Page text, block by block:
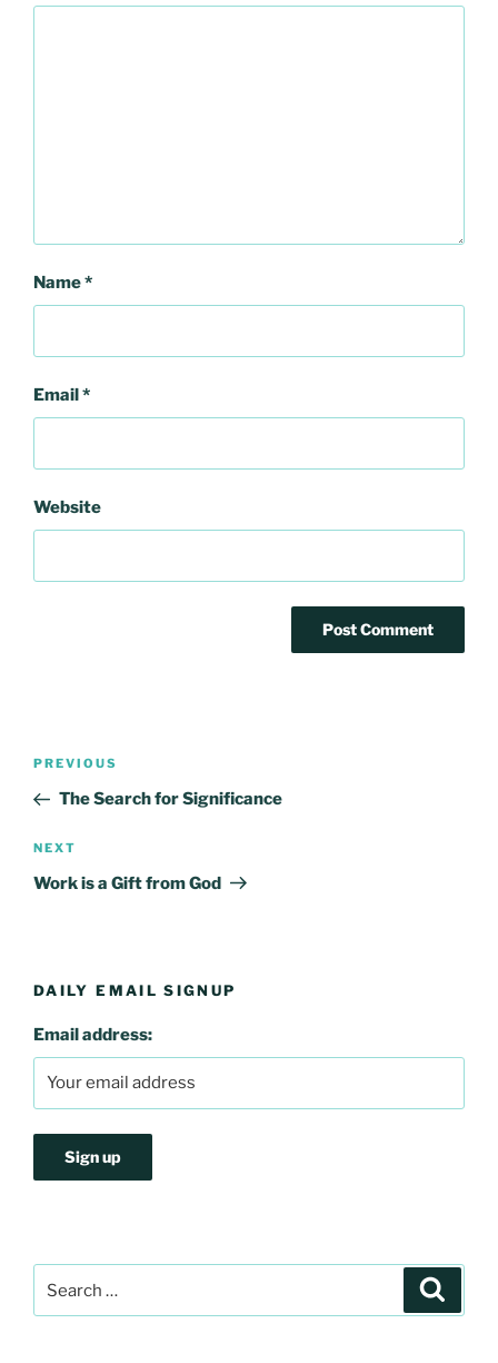
Name*
Email*
Website
Post
Previous
Post
PREVIOUS
The Search for Significance
Next
Post
NEXT
Work is a Gift from God
DAILY EMAIL SIGNUP
Email address:
for: